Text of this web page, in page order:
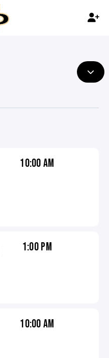
10:00 AM
1:00 PM
10:00 AM